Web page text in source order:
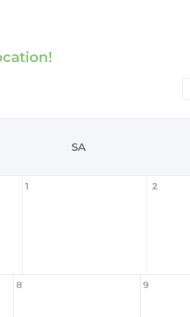
SA
1 2
8 9